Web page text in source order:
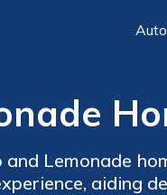
Auto
Lemonade
aiding